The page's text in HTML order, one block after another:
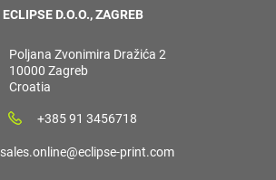
ECLIPSE D.O.O., ZAGREB
Poljana Zvonimira Dražića 2
10000 Zagreb
Croatia
+385 91 3456718
sales.online@eclipse-print.com